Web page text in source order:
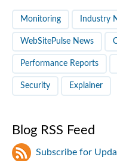
Monitoring Industry
WebSitePulse News
Performance Reports
Security Explainer
Blog RSS Feed
Subscribe for